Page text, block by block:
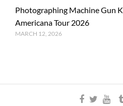
Photographing Machine Gun
Americana Tour 2026
MARCH 12, 2026